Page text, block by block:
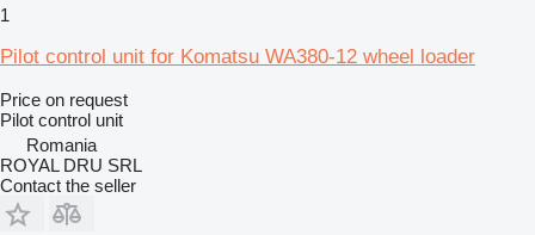
1
Pilot control unit for Komatsu WA380-12 wheel loader
Price on request
Pilot control unit
Romania
ROYAL DRU SRL
Contact the seller